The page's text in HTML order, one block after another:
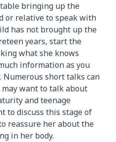
bringing up the
or relative to speak with
has not brought up the
years, start the
what she knows
information as you
Numerous short talks can
may want to talk about
and teenage
to discuss this stage of
reassure her about the
in her body.